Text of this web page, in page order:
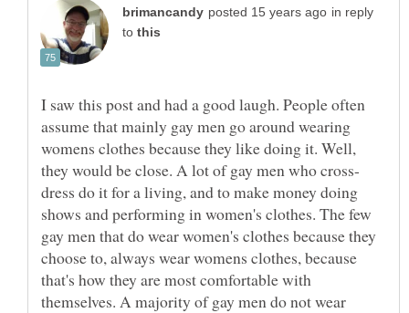
in reply
to
I saw this post and had a good laugh. People often
assume that mainly gay men go around wearing
womens clothes because they like doing it. Well,
dress do it for a living, and to make money doing
shows and performing in women's clothes. The few
gay men that do wear women's clothes because they
choose to, always wear womens clothes, because
that's how they are most comfortable with
themselves. A majority of gay men do not wear